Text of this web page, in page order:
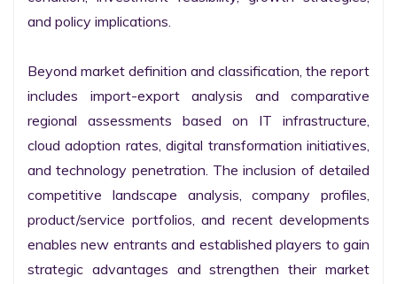
and policy implications.
Beyond market definition and classification, the report
includes import-export analysis and comparative
regional assessments based on IT infrastructure,
cloud adoption rates, digital transformation initiatives,
and technology penetration. The inclusion of detailed
competitive landscape analysis, company profiles,
product/service portfolios, and recent developments
enables new entrants and established players to gain
strategic advantages and strengthen their market